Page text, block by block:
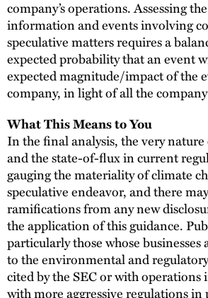
company’s operations. Assessing
information and events involving
speculative matters requires a
expected probability that an event
expected magnitude/impact of the
company, in light of all the
What This Means to You
In the final analysis, the very
and the state-of-flux in current
gauging the materiality of climate
speculative endeavor, and there
ramifications from any new
the application of this guidance.
particularly those whose businesses
to the environmental and
cited by the SEC or with
with more aggressive regulations in